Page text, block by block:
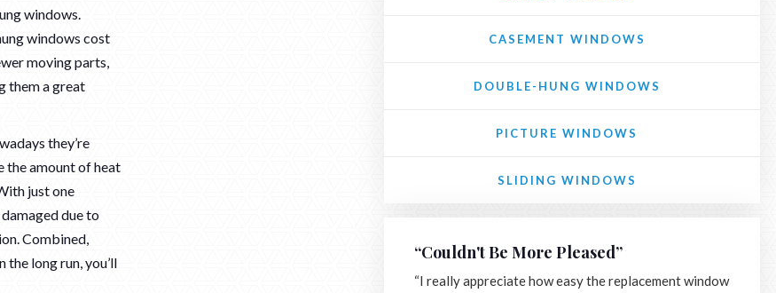
windows.
windows cost
moving parts,
them a great
they’re
the amount of heat
just one
due to
Combined,
the long run, you’ll
CASEMENT WINDOWS
DOUBLE-HUNG WINDOWS
PICTURE WINDOWS
SLIDING WINDOWS
“Couldn't Be More Pleased”
“I really appreciate how easy the replacement window